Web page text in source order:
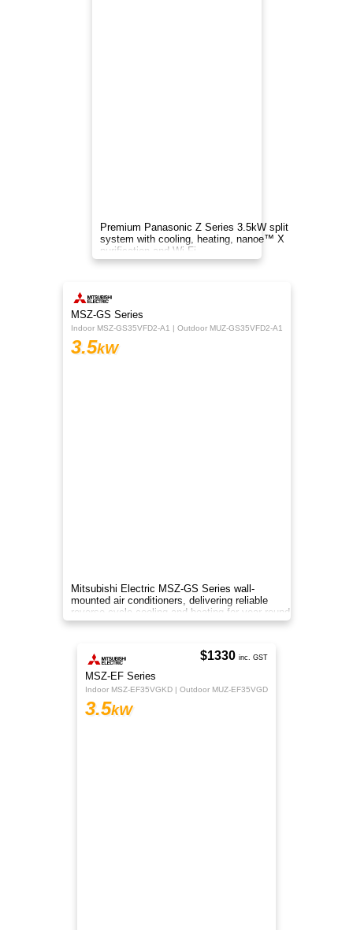
A 3.5kW reverse cycle air conditioner delivering
efficient cooling and heating with inverter tech,
TCL
BreezeIN 2.0 Series
TAC-13CHSD/VEIH
3.5kW
TCL TAC-13CHSD/VEIH reverse cycle split
system delivers efficient cooling and heating for
and smart control.
RZ Series
Indoor CS-RZ35AKR | Outdoor CU-RZ35AKR
3.5kW
Regular Price $1380